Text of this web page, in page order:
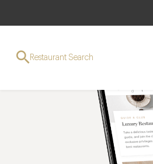
Restaurant Search